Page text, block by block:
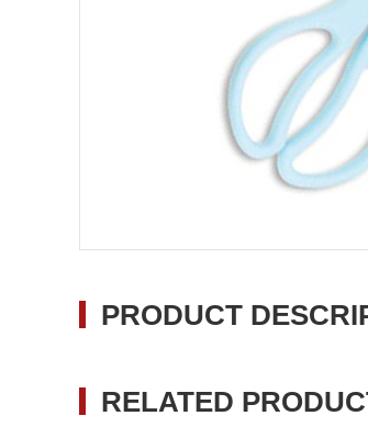
PRODUCT
RELATED